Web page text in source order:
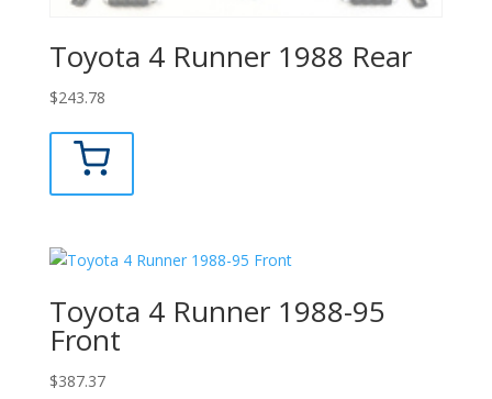
Toyota 4 Runner 1988 Rear
$243.78
Toyota 4 Runner 1988-95
Front
$387.37